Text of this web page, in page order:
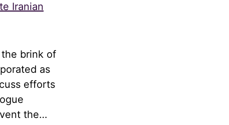
Iranian
the brink of
as
efforts
the…